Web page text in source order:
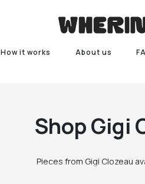
How it works About us
ShopGigi
Pieces from Gigi Clozeau